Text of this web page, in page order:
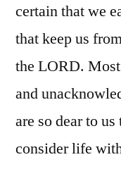
certain that we
that keep us
the LORD.
and
are so dear to
consider life